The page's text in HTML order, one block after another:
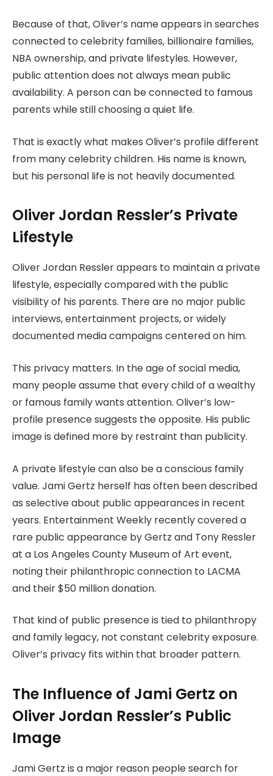
Because of that, Oliver’s name appears in searches
connected to celebrity families, billionaire families,
NBA ownership, and private lifestyles. However,
public attention does not always mean public
availability. A person can be connected to famous
parents while still choosing a quiet life.
That is exactly what makes Oliver’s profile different
from many celebrity children. His name is known,
but his personal life is not heavily documented.
Oliver Jordan Ressler’s Private
Lifestyle
Oliver Jordan Ressler appears to maintain a private
lifestyle, especially compared with the public
visibility of his parents. There are no major public
interviews, entertainment projects, or widely
documented media campaigns centered on him.
This privacy matters. In the age of social media,
many people assume that every child of a wealthy
or famous family wants attention. Oliver’s low-
profile presence suggests the opposite. His public
image is defined more by restraint than publicity.
A private lifestyle can also be a conscious family
value. Jami Gertz herself has often been described
as selective about public appearances in recent
years. Entertainment Weekly recently covered a
rare public appearance by Gertz and Tony Ressler
at a Los Angeles County Museum of Art event,
noting their philanthropic connection to LACMA
and their $50 million donation.
That kind of public presence is tied to philanthropy
and family legacy, not constant celebrity exposure.
Oliver’s privacy fits within that broader pattern.
The Influence of Jami Gertz on
Oliver Jordan Ressler’s Public
Image
Jami Gertz is a major reason people search for